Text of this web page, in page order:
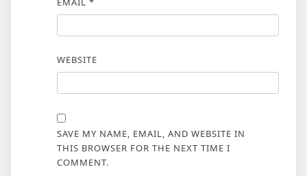
WEBSITE
SAVE MY NAME, EMAIL, AND WEBSITE IN
THIS BROWSER FOR THE NEXT TIME I
COMMENT.